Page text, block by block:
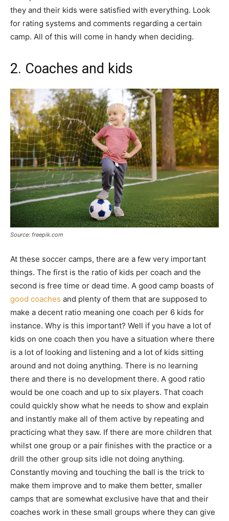
they and their kids were satisfied with everything. Look
for rating systems and comments regarding a certain
camp. All of this will come in handy when deciding.
2. Coaches and kids
Source: freepik.com
At these soccer camps, there are a few very important
things. The first is the ratio of kids per coach and the
second is free time or dead time. A good camp boasts of
good coaches and plenty of them that are supposed to
make a decent ratio meaning one coach per 6 kids for
instance. Why is this important? Well if you have a lot of
kids on one coach then you have a situation where there
is a lot of looking and listening and a lot of kids sitting
around and not doing anything. There is no learning
there and there is no development there. A good ratio
would be one coach and up to six players. That coach
could quickly show what he needs to show and explain
and instantly make all of them active by repeating and
practicing what they saw. If there are more children that
whilst one group or a pair finishes with the practice or a
drill the other group sits idle not doing anything.
Constantly moving and touching the ball is the trick to
make them improve and to make them better, smaller
camps that are somewhat exclusive have that and their
coaches work in these small groups where they can give